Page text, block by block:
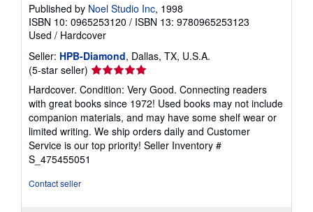
Published by Noel Studio Inc, 1998
ISBN 10: 0965253120 / ISBN 13: 9780965253123
Used / Hardcover
Seller: HPB-Diamond, Dallas, TX, U.S.A.
(5-star seller) Seller
rating
5
out
of
5
stars
Hardcover. Condition: Very Good. Connecting readers
with great books since 1972! Used books may not include
companion materials, and may have some shelf wear or
limited writing. We ship orders daily and Customer
Service is our top priority! Seller Inventory #
S_475455051
Contact seller